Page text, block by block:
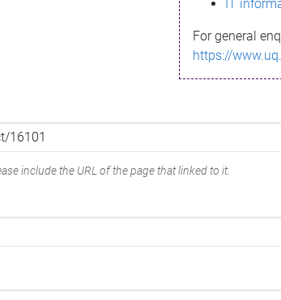
IT
For general
https://
include the URL of the page that linked to it.